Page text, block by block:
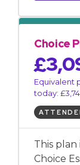
Choice
Equivalent
today:
This
Choice